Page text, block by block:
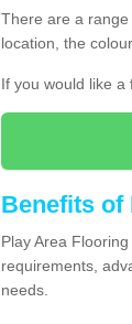
There are a
location, the
If you would like a
Benefits of
Play Area
requirements,
needs.